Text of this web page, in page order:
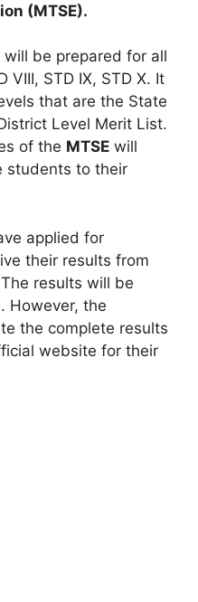
(MTSE).
be prepared for all
STD IX, STD X. It
that are the State
Level Merit List.
of the MTSE will
students to their
applied for
their results from
results will be
However, the
the complete results
website for their